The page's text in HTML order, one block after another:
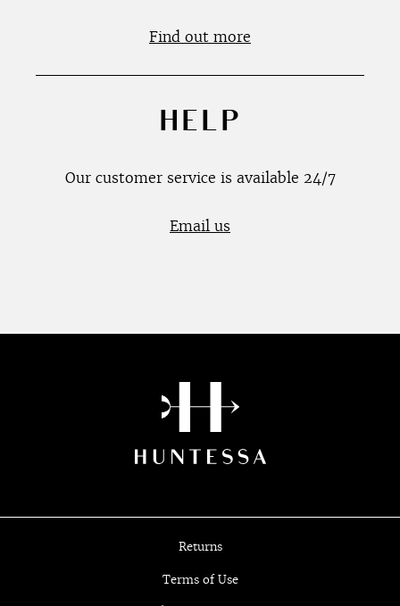
Find out more
HELP
Our customer service is available 24/7
Email us
Returns
Terms of Use